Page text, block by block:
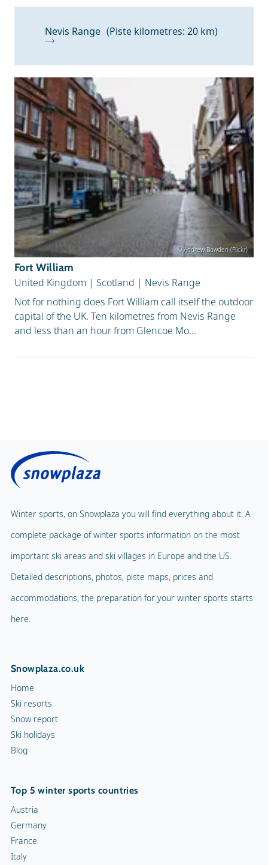
Nevis Range (Piste kilometres: 20 km)
© Andrew Bowden (Flickr)
Fort William
United Kingdom | Scotland | Nevis Range
Not for nothing does Fort William call itself the outdoor
capital of the UK. Ten kilometres from Nevis Range
and less than an hour from Glencoe Mo...
Winter sports, on Snowplaza you will find everything about it. A
complete package of winter sports information on the most
important ski areas and ski villages in Europe and the US.
Detailed descriptions, photos, piste maps, prices and
accommodations, the preparation for your winter sports starts
here.
Snowplaza.co.uk
Home
Ski resorts
Snow report
Ski holidays
Blog
Top 5 winter sports countries
Austria
Germany
France
Italy